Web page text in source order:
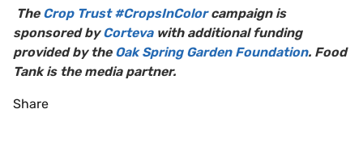
The Crop Trust #CropsInColorcampaign is
sponsored byCortevawith additional funding
provided by the Oak Spring Garden Foundation. Food
Tank is the media partner.
Share